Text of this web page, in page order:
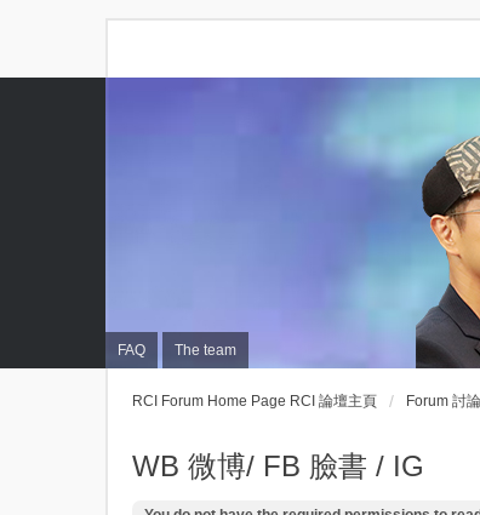
FAQ The team
RCI Forum Home Page RCI 論壇主頁 Forum 討
WB 微博/ FB 臉書 / IG